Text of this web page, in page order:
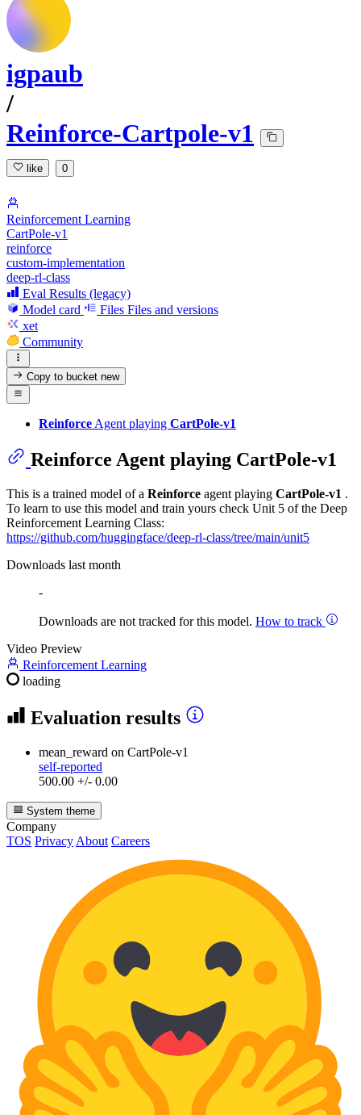
igpaub
/
Reinforce-Cartpole-v1
like 0
Reinforcement Learning
CartPole-v1
reinforce
custom-implementation
deep-rl-class
Eval Results (legacy)
Model card
Files Files and versions
xet
Community
Copy to bucketnew
Reinforce Agent playing CartPole-v1
Reinforce Agent playing CartPole-v1
This is a trained model of a Reinforce agent playing CartPole-v1 .
To learn to use this model and train yours check Unit 5 of the Deep
Reinforcement Learning Class:
https://github.com/huggingface/deep-rl-class/tree/main/unit5
Downloads last month
-
Downloads are not tracked for this model. How to track
Video Preview
Reinforcement Learning
loading
Evaluation results
mean_reward on CartPole-v1
self-reported
500.00 +/- 0.00
System theme
Company
TOS PrivacyAbout Careers